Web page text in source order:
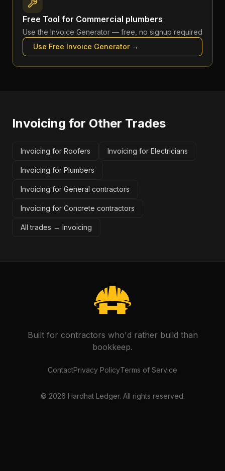
Free Tool for Commercial plumbers
Use the Invoice Generator — free, no signup required
Use Free Invoice Generator→
Invoicing for Other Trades
Invoicing for Roofers Invoicing for Electricians
Invoicing for Plumbers
Invoicing for General contractors
Invoicing for Concrete contractors
All trades → Invoicing
Built for contractors who'd rather build than
bookkeep.
ContactPrivacy PolicyTerms of Service
© 2026 Hardhat Ledger. All rights reserved.